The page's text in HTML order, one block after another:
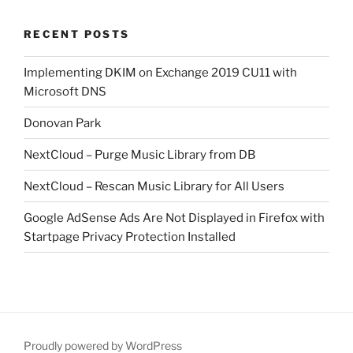
RECENT POSTS
Implementing DKIM on Exchange 2019 CU11 with
Microsoft DNS
Donovan Park
NextCloud – Purge Music Library from DB
NextCloud – Rescan Music Library for All Users
Google AdSense Ads Are Not Displayed in Firefox with
Startpage Privacy Protection Installed
Proudly powered by WordPress